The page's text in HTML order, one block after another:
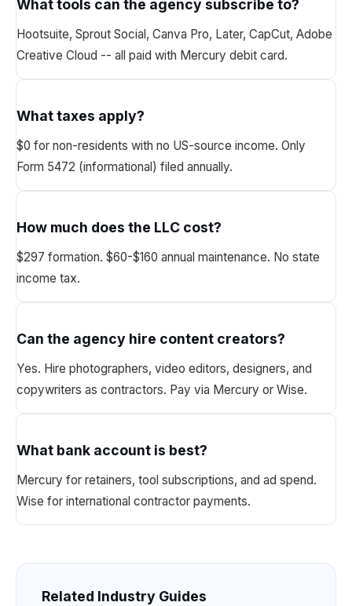
What tools can the agency subscribe to?
Hootsuite, Sprout Social, Canva Pro, Later, CapCut, Adobe
Creative Cloud -- all paid with Mercury debit card.
What taxes apply?
$0 for non-residents with no US-source income. Only
Form 5472 (informational) filed annually.
How much does the LLC cost?
$297 formation. $60-$160 annual maintenance. No state
income tax.
Can the agency hire content creators?
Yes. Hire photographers, video editors, designers, and
copywriters as contractors. Pay via Mercury or Wise.
What bank account is best?
Mercury for retainers, tool subscriptions, and ad spend.
Wise for international contractor payments.
Related Industry Guides